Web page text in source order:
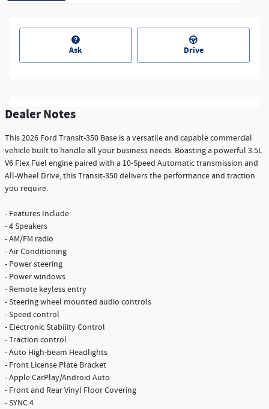
Ask Drive
Dealer Notes
This 2026 Ford Transit-350 Base is a versatile and capable commercial
vehicle built to handle all your business needs. Boasting a powerful 3.5L
V6 Flex Fuel engine paired with a 10-Speed Automatic transmission and
All-Wheel Drive, this Transit-350 delivers the performance and traction
you require.
- Features Include:
- 4 Speakers
- AM/FM radio
- Air Conditioning
- Power steering
- Power windows
- Remote keyless entry
- Steering wheel mounted audio controls
- Speed control
- Electronic Stability Control
- Traction control
- Auto High-beam Headlights
- Front License Plate Bracket
- Apple CarPlay/Android Auto
- Front and Rear Vinyl Floor Covering
- SYNC 4